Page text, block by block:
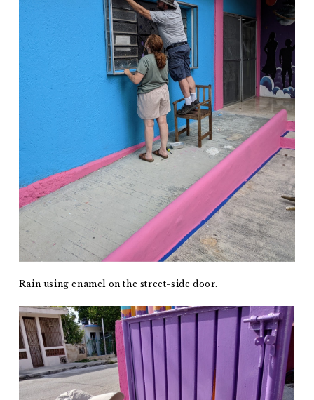
Rain using enamel on the street-side door.